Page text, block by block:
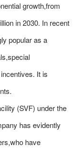
growth,from
in 2030. In recent
popular as a
It is
(SVF) under the
has evidently
have